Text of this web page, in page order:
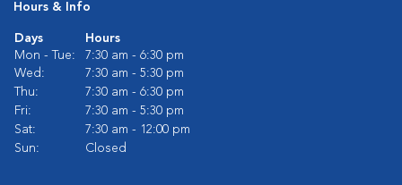
Hours & Info
Days
Hours
Mon - Tue:
7:30 am - 6:30 pm
Wed:
7:30 am - 5:30 pm
Thu:
7:30 am - 6:30 pm
Fri:
7:30 am - 5:30 pm
Sat:
7:30 am - 12:00 pm
Sun:
Closed